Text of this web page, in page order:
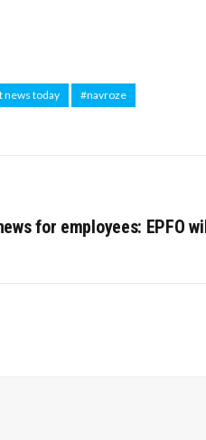
news today #navroze
for employees: EPFO